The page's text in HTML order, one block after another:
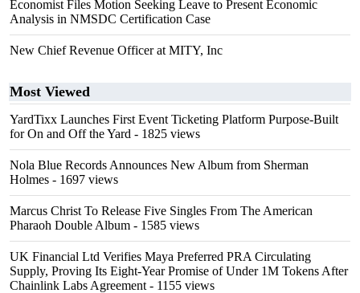
Economist Files Motion Seeking Leave to Present Economic
Analysis in NMSDC Certification Case
New Chief Revenue Officer at MITY, Inc
Most Viewed
YardTixx Launches First Event Ticketing Platform Purpose-Built
for On and Off the Yard - 1825 views
Nola Blue Records Announces New Album from Sherman
Holmes - 1697 views
Marcus Christ To Release Five Singles From The American
Pharaoh Double Album - 1585 views
UK Financial Ltd Verifies Maya Preferred PRA Circulating
Supply, Proving Its Eight-Year Promise of Under 1M Tokens After
Chainlink Labs Agreement - 1155 views